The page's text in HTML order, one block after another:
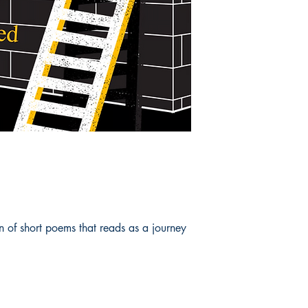
short poems that reads as a journey